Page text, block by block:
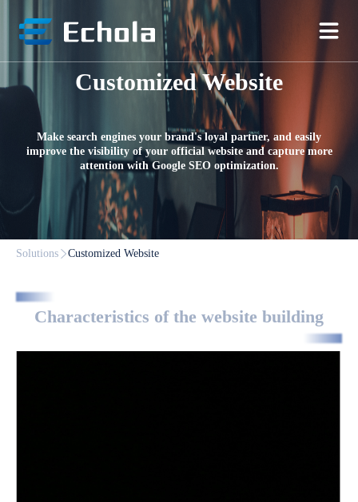
Customized Website
Make search engines your brand's loyal partner, and easily
improve the visibility of your official website and capture more
attention with Google SEO optimization.
Solutions Customized Website
Characteristics of the website building